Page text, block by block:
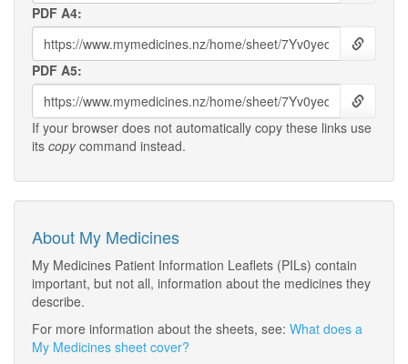
PDF A4:
PDF A5:
If your browser does not automatically copy these links use
its copycommand instead.
About My Medicines
My Medicines Patient Information Leaflets (PILs) contain
important, but not all, information about the medicines they
describe.
For more information about the sheets, see: What does a
My Medicines sheet cover?